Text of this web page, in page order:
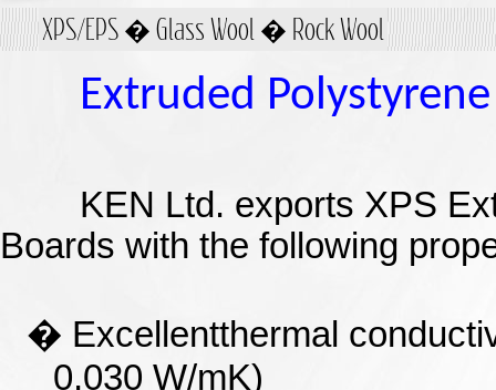
XPS/EPS � Glass Wool � Rock Wool
Extruded
KEN Ltd. exports XPS
Boards with the following
� Excellentthermal
0,030 W/mK)